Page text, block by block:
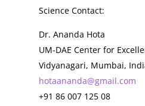
Science Contact:
Dr. Ananda Hota
UM-DAE Center for
Vidyanagari, Mumbai,
hotaananda@gmail.com
+91 86 007 125 08